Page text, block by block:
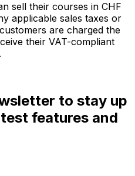
sell their courses in CHF
applicable sales taxes or
are charged the
their VAT-compliant
to stay up
features and